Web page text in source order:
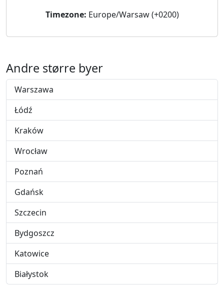
Timezone: Europe/Warsaw (+0200)
Andre større byer
Warszawa
Łódź
Kraków
Wrocław
Poznań
Gdańsk
Szczecin
Bydgoszcz
Katowice
Białystok